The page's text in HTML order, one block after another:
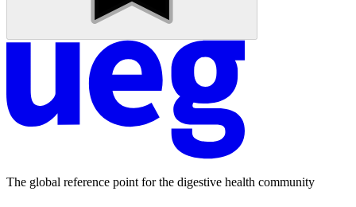
The global reference point for the digestive health community